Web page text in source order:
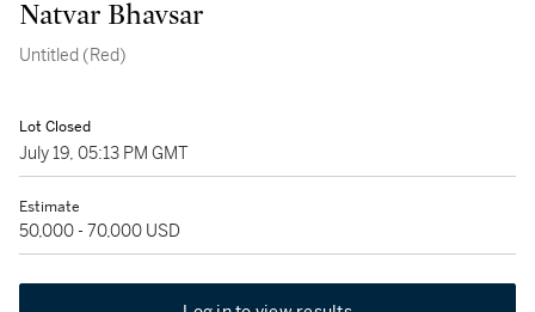
Natvar Bhavsar
Untitled (Red)
Lot Closed
July 19, 05:13 PM GMT
Estimate
50,000 - 70,000 USD